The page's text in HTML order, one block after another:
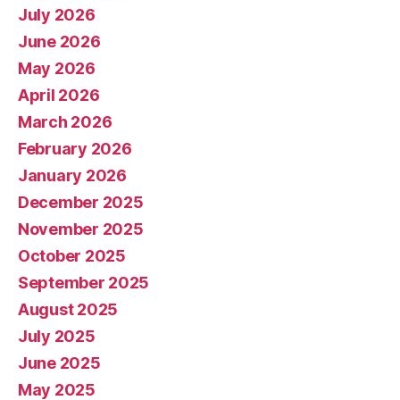
July 2026
June 2026
May 2026
April 2026
March 2026
February 2026
January 2026
December 2025
November 2025
October 2025
September 2025
August 2025
July 2025
June 2025
May 2025